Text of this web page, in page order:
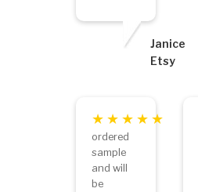
Janice
Etsy
ordered
sample
and will
be